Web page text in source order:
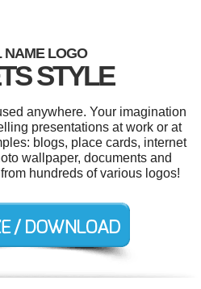
NAME LOGO
STYLE
anywhere. Your imagination
presentations at work or at
blogs, place cards, internet
wallpaper, documents and
hundreds of various logos!